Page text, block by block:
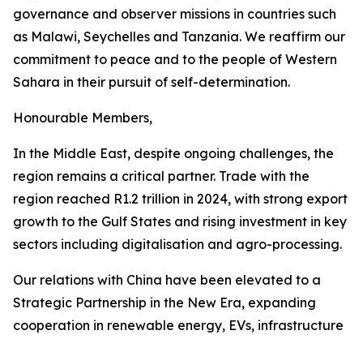
governance and observer missions in countries such
as Malawi, Seychelles and Tanzania. We reaffirm our
commitment to peace and to the people of Western
Sahara in their pursuit of self-determination.
Honourable Members,
In the Middle East, despite ongoing challenges, the
region remains a critical partner. Trade with the
region reached R1.2 trillion in 2024, with strong export
growth to the Gulf States and rising investment in key
sectors including digitalisation and agro-processing.
Our relations with China have been elevated to a
Strategic Partnership in the New Era, expanding
cooperation in renewable energy, EVs, infrastructure